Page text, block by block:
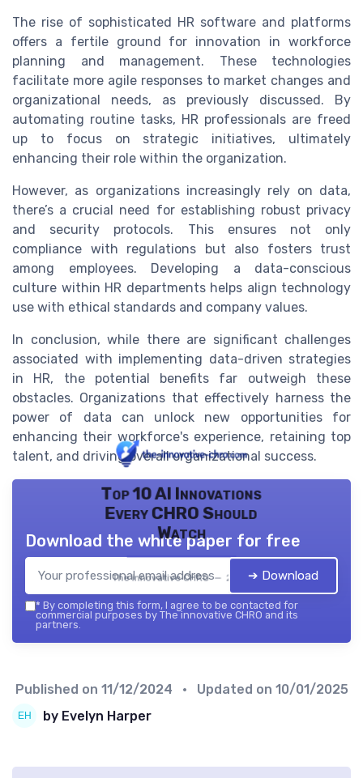
The rise of sophisticated HR software and platforms
offers a fertile ground for innovation in workforce
planning and management. These technologies
facilitate more agile responses to market changes and
organizational needs, as previously discussed. By
automating routine tasks, HR professionals are freed
up to focus on strategic initiatives, ultimately
enhancing their role within the organization.
However, as organizations increasingly rely on data,
there’s a crucial need for establishing robust privacy
and security protocols. This ensures not only
compliance with regulations but also fosters trust
among employees. Developing a data-conscious
culture within HR departments helps align technology
use with ethical standards and company values.
In conclusion, while there are significant challenges
associated with implementing data-driven strategies
in HR, the potential benefits far outweigh these
obstacles. Organizations that effectively harness the
power of data can unlock new opportunities for
enhancing their workforce's experience, retaining top
talent, and driving overall organizational success.
Top 10 AI Innovations
Every CHRO Should
Watch
The innovative CHRO — 2026
Download the white paper for free
➔ Download
* By completing this form, I agree to be contacted for
commercial purposes by The innovative CHRO and its
partners.
Published on 11/12/2024 • Updated on 10/01/2025
by Evelyn Harper